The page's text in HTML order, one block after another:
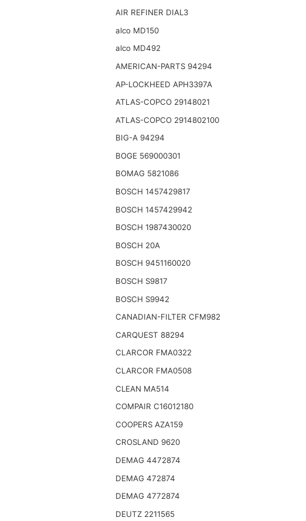
AIR REFINER DIAL3
alco MD150
alco MD492
AMERICAN-PARTS 94294
AP-LOCKHEED APH3397A
ATLAS-COPCO 29148021
ATLAS-COPCO 2914802100
BIG-A 94294
BOGE 569000301
BOMAG 5821086
BOSCH 1457429817
BOSCH 1457429942
BOSCH 1987430020
BOSCH 20A
BOSCH 9451160020
BOSCH S9817
BOSCH S9942
CANADIAN-FILTER CFM982
CARQUEST 88294
CLARCOR FMA0322
CLARCOR FMA0508
CLEAN MA514
COMPAIR C16012180
COOPERS AZA159
CROSLAND 9620
DEMAG 4472874
DEMAG 472874
DEMAG 4772874
DEUTZ 2211565